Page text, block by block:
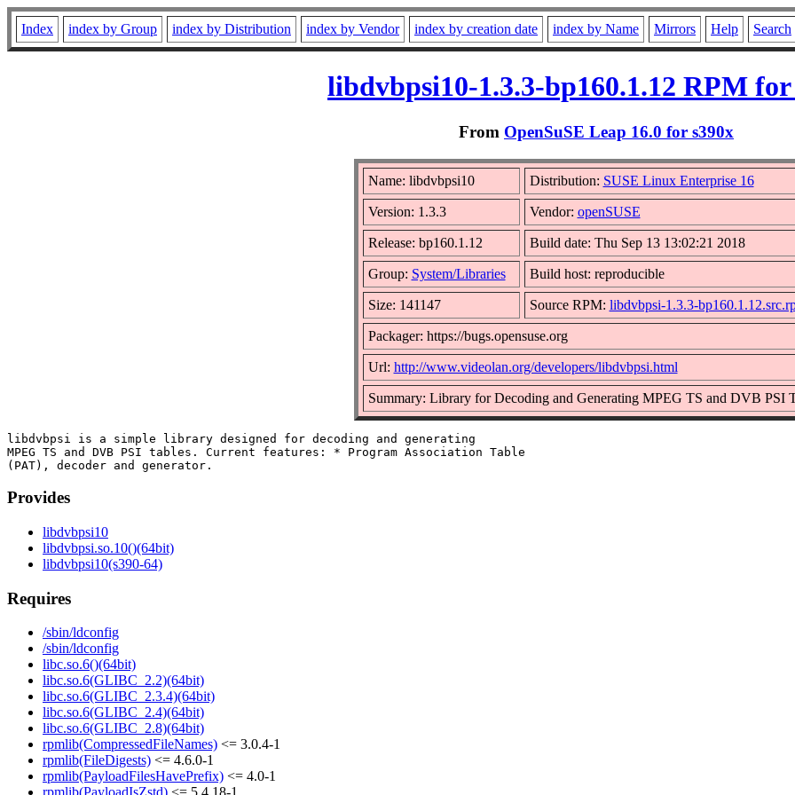
Index index by Group index by Distribution index by Vendor index by creation date index by Name Mirrors Help Search
libdvbpsi10-1.3.3-bp160.1.12 RPM for
From OpenSuSE Leap 16.0 for s390x
Name: libdvbpsi10 Distribution: SUSE Linux Enterprise 16
Version: 1.3.3 Vendor: openSUSE
Release: bp160.1.12 Build date: Thu Sep 13 13:02:21 2018
Group: System/Libraries Build host: reproducible
Size: 141147 Source RPM: libdvbpsi-1.3.3-
Packager: https://bugs.opensuse.org
Url: http://www.videolan.org/developers/libdvbpsi.html
Summary: Library for Decoding and Generating MPEG TS and DVB PSI
libdvbpsi is a simple library designed for decoding and generating
MPEG TS and DVB PSI tables. Current features: * Program Association Table
Provides
libdvbpsi10
libdvbpsi.so.10()(64bit)
libdvbpsi10(s390-64)
Requires
/sbin/ldconfig
/sbin/ldconfig
libc.so.6()(64bit)
libc.so.6(GLIBC_2.2)(64bit)
libc.so.6(GLIBC_2.3.4)(64bit)
libc.so.6(GLIBC_2.4)(64bit)
libc.so.6(GLIBC_2.8)(64bit)
rpmlib(CompressedFileNames) <= 3.0.4-1
rpmlib(FileDigests) <= 4.6.0-1
rpmlib(PayloadFilesHavePrefix) <= 4.0-1